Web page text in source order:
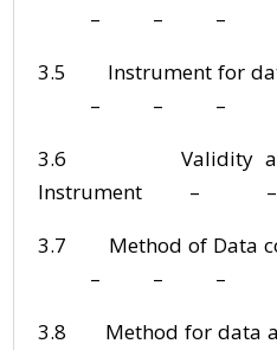
– – – –
3.5 Instrument for
– – – –
3.6 Validity and
Instrument
3.7 Method of
– – – –
3.8 Method for